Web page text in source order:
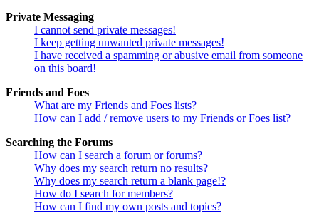
Private Messaging
I cannot send private messages!
I keep getting unwanted private messages!
I have received a spamming or abusive email from someone
on this board!
Friends and Foes
What are my Friends and Foes lists?
How can I add / remove users to my Friends or Foes list?
Searching the Forums
How can I search a forum or forums?
Why does my search return no results?
Why does my search return a blank page!?
How do I search for members?
How can I find my own posts and topics?